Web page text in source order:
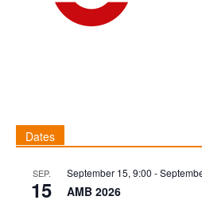
situation for precision tool
of trade fairs, and politics in
Dates
SEP.
15
September 15, 9:00 -
AMB 2026